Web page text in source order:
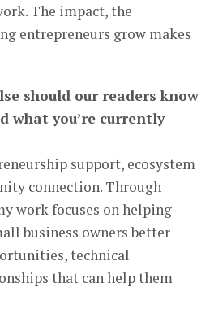
The impact, the
entrepreneurs grow makes
should our readers know
what you’re currently
support, ecosystem
connection. Through
work focuses on helping
business owners better
technical
that can help them